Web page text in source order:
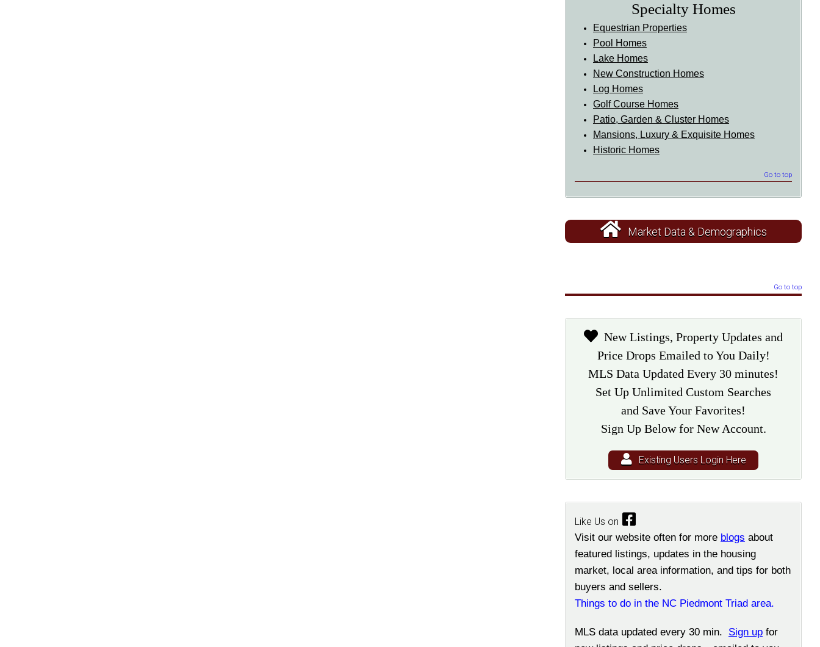
Specialty Homes
Equestrian Properties
Pool Homes
Lake Homes
New Construction Homes
Log Homes
Golf Course Homes
Patio, Garden & Cluster Homes
Mansions, Luxury & Exquisite Homes
Historic Homes
Go to top
Market Data & Demographics
Go to top
New Listings, Property Updates and
Price Drops Emailed to You Daily!
MLS Data Updated Every 30 minutes!
Set Up Unlimited Custom Searches
and Save Your Favorites!
Sign Up Below for New Account.
Existing Users Login Here
Like Us on
Visit our website often for more blogs about
featured listings, updates in the housing
market, local area information, and tips for both
buyers and sellers.
Things to do in the NC Piedmont Triad area.
MLS data updated every 30 min. Sign up for